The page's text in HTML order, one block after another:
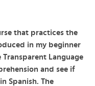
that practices the
in my beginner
Language
and see if
Spanish. The